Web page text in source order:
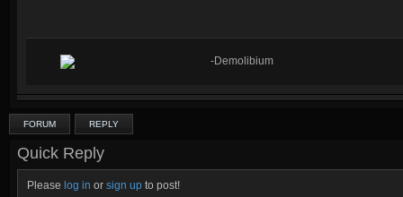
-Demolibium
FORUM REPLY
Quick Reply
Please log in or sign up to post!